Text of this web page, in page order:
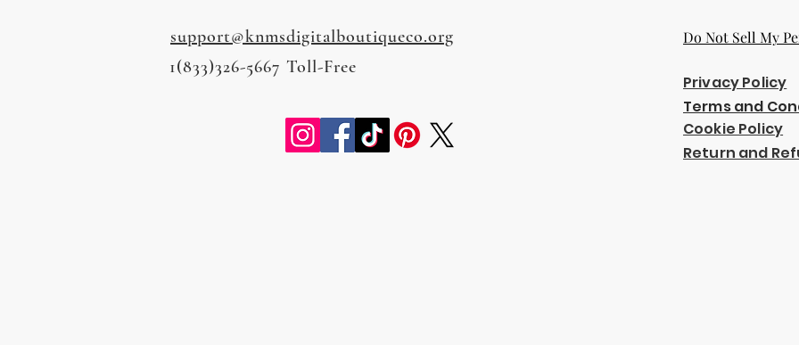
support@knmsdigitalboutiqueco.org
1(833)326-5667 Toll-Free
Do Not Sell My
Privacy Policy
Terms and
Cookie Policy
Return and